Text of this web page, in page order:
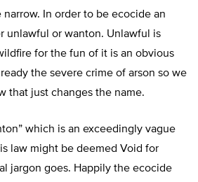
narrow. In order to be ecocide an
unlawful or wanton. Unlawful is
for the fun of it is an obvious
the severe crime of arson so we
that just changes the name.
which is an exceedingly vague
law might be deemed Void for
jargon goes. Happily the ecocide